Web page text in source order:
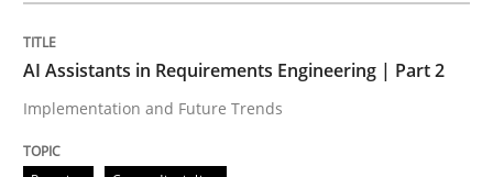
Practice
AI Assistants in Requirements Engineering | Part 2
Implementation and Future Trends